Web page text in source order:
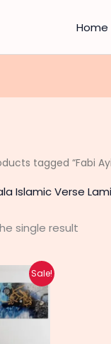
Home
tagged “Fabi
Islamic Verse
single result
Sale!
Current
price
is:
₨ 160.